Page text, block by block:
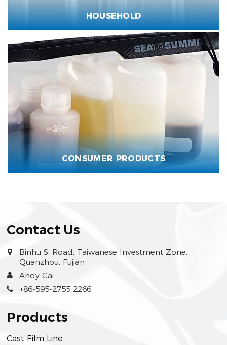
HOUSEHOLD
CONSUMER PRODUCTS
Contact Us
Binhu S. Road, Taiwanese Investment Zone,
Quanzhou, Fujian
Andy Cai
+86-595-2755 2266
Products
Cast Film Line